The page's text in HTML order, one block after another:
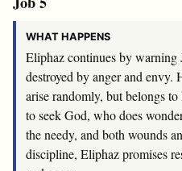
WHAT HAPPENS
Eliphaz continues by warning
destroyed by anger and envy.
arise randomly, but belongs
to seek God, who does
the needy, and both wounds
discipline, Eliphaz promises